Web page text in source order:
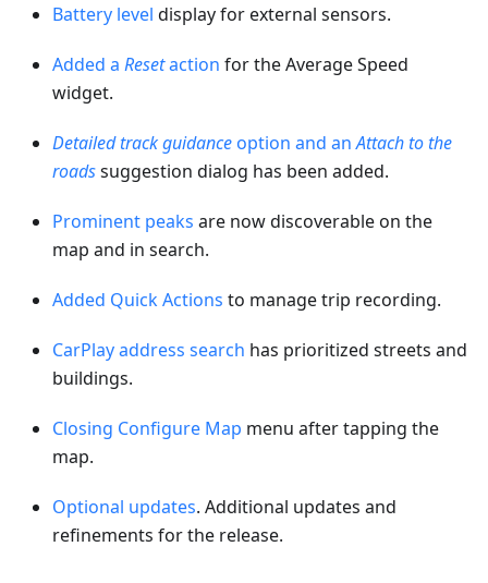
Battery level display for external sensors.
Added a Resetaction for the Average Speed
widget.
Detailed track guidance option and anAttach to the
roadssuggestion dialog has been added.
Prominent peaks are now discoverable on the
map and in search.
Added Quick Actions to manage trip recording.
CarPlay address search has prioritized streets and
buildings.
Closing Configure Map menu after tapping the
map.
Optional updates. Additional updates and
refinements for the release.